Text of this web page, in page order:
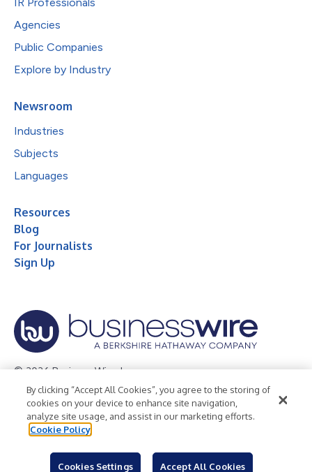
Agencies
Public Companies
Explore by Industry
Newsroom
Industries
Subjects
Languages
Resources
Blog
For Journalists
Sign Up
© 2026 Business Wire, Inc.
Privacy Policy Cookie Policy
Accessibility Statement
Terms of Use
Legal
By clicking “Accept All Cookies”, you agree to the storing of
cookies on your device to enhance site navigation,
analyze site usage, and assist in our marketing efforts.
Cookie Policy
Cookies Settings Accept All Cookies